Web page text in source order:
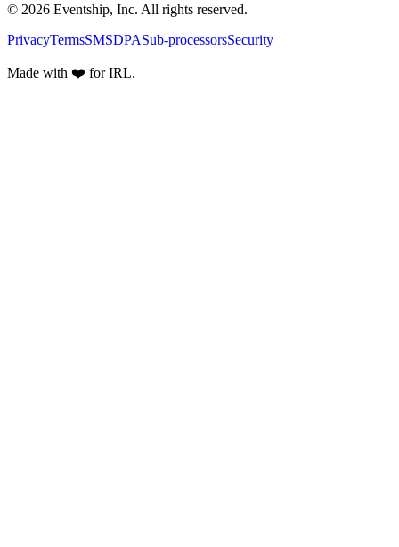
© 2026 Eventship, Inc. All rights reserved.
PrivacyTermsSMSDPASub-processorsSecurity
Made with ❤️ for IRL.